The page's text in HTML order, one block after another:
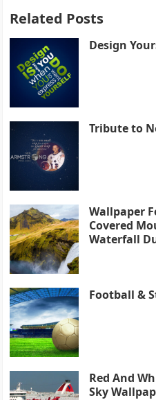
Related Posts
Design
Tribute to
Wallpaper
Covered
Waterfall
Football &
Red And
Sky